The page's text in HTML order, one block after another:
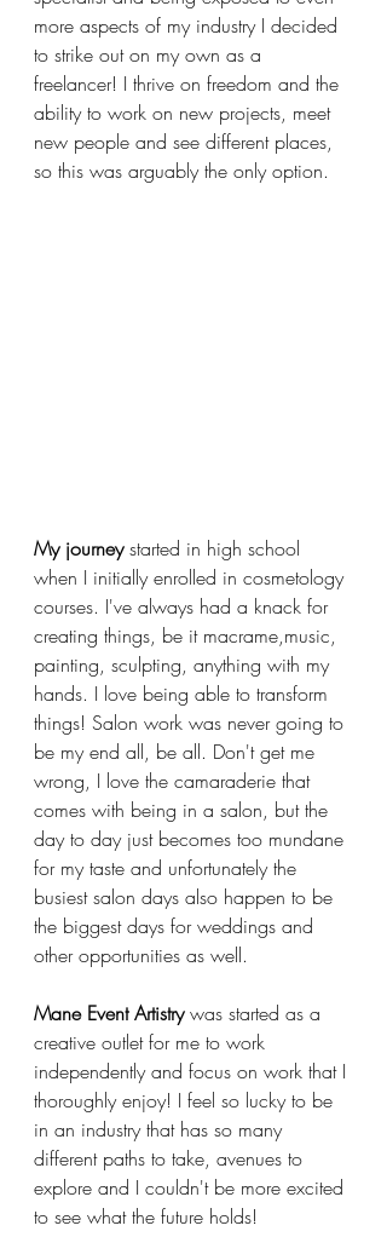
more aspects of my industry I decided
to strike out on my own as a
freelancer! I thrive on freedom and the
ability to work on new projects, meet
new people and see different places,
so this was arguably the only option.
My journey started in high school
when I initially enrolled in cosmetology
courses. I've always had a knack for
creating things, be it macrame,music,
painting, sculpting, anything with my
hands. I love being able to transform
things! Salon work was never going to
be my end all, be all. Don't get me
wrong, I love the camaraderie that
comes with being in a salon, but the
day to day just becomes too mundane
for my taste and unfortunately the
busiest salon days also happen to be
the biggest days for weddings and
other opportunities as well.
Mane Event Artistry was started as a
creative outlet for me to work
independently and focus on work that I
thoroughly enjoy! I feel so lucky to be
in an industry that has so many
different paths to take, avenues to
explore and I couldn't be more excited
to see what the future holds!